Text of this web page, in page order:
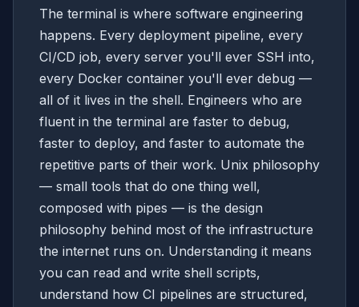
The terminal is where software engineering
happens. Every deployment pipeline, every
CI/CD job, every server you'll ever SSH into,
every Docker container you'll ever debug —
all of it lives in the shell. Engineers who are
fluent in the terminal are faster to debug,
faster to deploy, and faster to automate the
repetitive parts of their work. Unix philosophy
— small tools that do one thing well,
composed with pipes — is the design
philosophy behind most of the infrastructure
the internet runs on. Understanding it means
you can read and write shell scripts,
understand how CI pipelines are structured,